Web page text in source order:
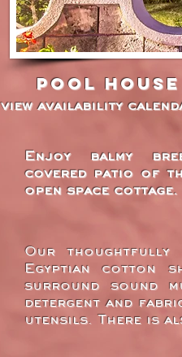
Pool
view availability
Enjoy balmy
covered patio of
open space cottage.
Our thoughtfully
Egyptian cotton
surround sound
detergent and
utensils. There is